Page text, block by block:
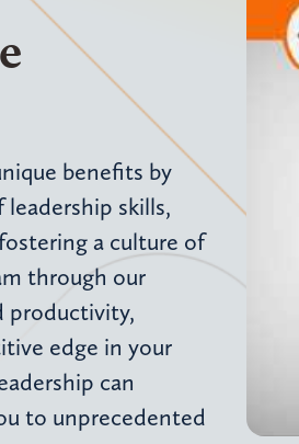
benefits by
skills,
a culture of
through our
productivity,
edge in your
can
to unprecedented